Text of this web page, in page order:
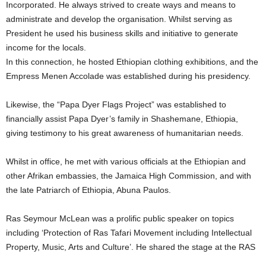
Incorporated. He always strived to create ways and means to
administrate and develop the organisation. Whilst serving as
President he used his business skills and initiative to generate
income for the locals.
In this connection, he hosted Ethiopian clothing exhibitions, and the
Empress Menen Accolade was established during his presidency.
Likewise, the “Papa Dyer Flags Project” was established to
financially assist Papa Dyer’s family in Shashemane, Ethiopia,
giving testimony to his great awareness of humanitarian needs.
Whilst in office, he met with various officials at the Ethiopian and
other Afrikan embassies, the Jamaica High Commission, and with
the late Patriarch of Ethiopia, Abuna Paulos.
Ras Seymour McLean was a prolific public speaker on topics
including ‘Protection of Ras Tafari Movement including Intellectual
Property, Music, Arts and Culture’. He shared the stage at the RAS